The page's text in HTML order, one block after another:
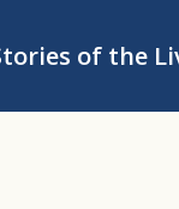
of the